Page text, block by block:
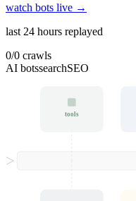
watch bots live →
last 24 hours replayed
0/0 crawls
AI botssearchSEO
tools